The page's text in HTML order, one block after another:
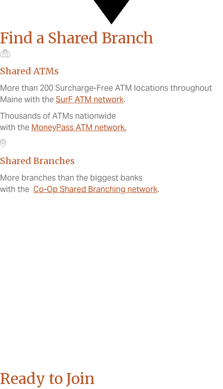
Find a Shared Branch
Shared ATMs
More than 200 Surcharge-Free ATM locations throughout
Maine with theSurF ATM network.
Thousands of ATMs nationwide
with the MoneyPass ATM network.
Shared Branches
More branches than the biggest banks
with the Co-Op Shared Branching network.
Ready to Join